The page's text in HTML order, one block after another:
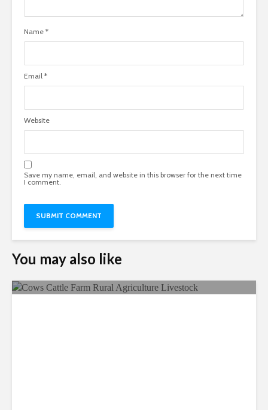
Name *
Email *
Website
Save my name, email, and website in this browser for the next time
I comment.
You may also like